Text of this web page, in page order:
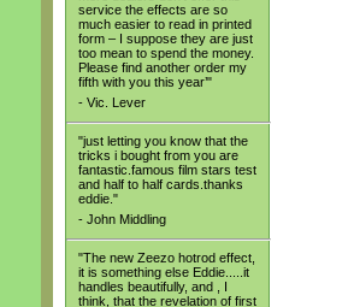
service the effects are so
much easier to read in printed
form – I suppose they are just
too mean to spend the money.
Please find another order my
fifth with you this year’"
- Vic. Lever
"just letting you know that the
tricks i bought from you are
fantastic.famous film stars test
and half to half cards.thanks
eddie."
- John Middling
"The new Zeezo hotrod effect,
it is something else Eddie.....it
handles beautifully, and , I
think, that the revelation of first